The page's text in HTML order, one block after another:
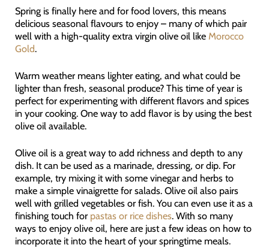
Spring is finally here and for food lovers, this means
delicious seasonal flavours to enjoy – many of which pair
well with a high-quality extra virgin olive oil like Morocco
Gold.
Warm weather means lighter eating, and what could be
lighter than fresh, seasonal produce? This time of year is
perfect for experimenting with different flavors and spices
in your cooking. One way to add flavor is by using the best
olive oil available.
Olive oil is a great way to add richness and depth to any
dish. It can be used as a marinade, dressing, or dip. For
example, try mixing it with some vinegar and herbs to
make a simple vinaigrette for salads. Olive oil also pairs
well with grilled vegetables or fish. You can even use it as a
finishing touch for pastas or rice dishes. With so many
ways to enjoy olive oil, here are just a few ideas on how to
incorporate it into the heart of your springtime meals.